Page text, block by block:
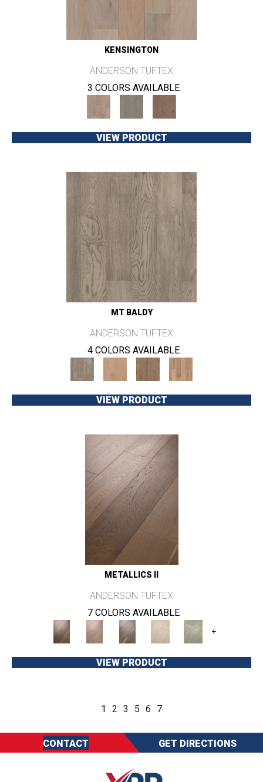
KENSINGTON
ANDERSON TUFTEX
3 COLORS AVAILABLE
VIEW PRODUCT
MT BALDY
ANDERSON TUFTEX
4 COLORS AVAILABLE
VIEW PRODUCT
METALLICS II
ANDERSON TUFTEX
7 COLORS AVAILABLE
+
VIEW PRODUCT
1 2 3 5 6 7
CONTACT GET DIRECTIONS